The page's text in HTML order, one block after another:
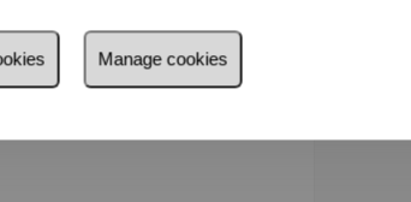
us.
Manage cookies